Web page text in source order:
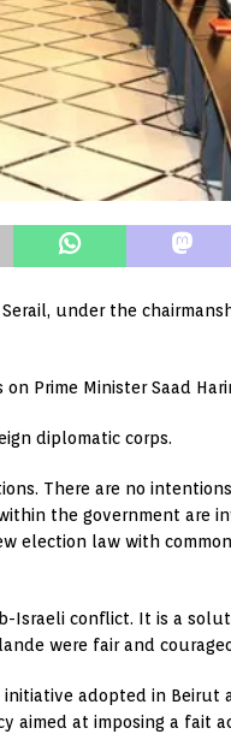
under the
Prime Minister Saad
diplomatic corps.
There are no
the government are
election law with
conflict. It is a
were fair and
adopted in
aimed at imposing a fait